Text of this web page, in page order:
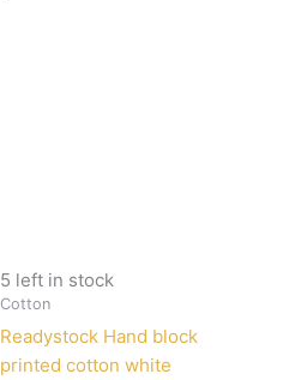
5 left in stock
Cotton
Readystock Hand block
printed cotton white